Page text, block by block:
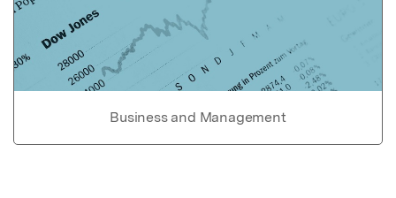
Business and Management